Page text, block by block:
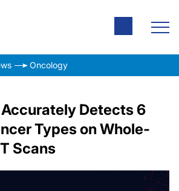
Oncology
Accurately Detects 6
Types on Whole-
Scans